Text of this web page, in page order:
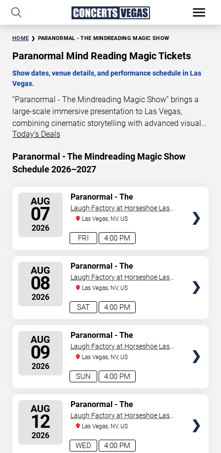
HOME PARANORMAL - THE MINDREADING MAGIC SHOW
Paranormal Mind Reading Magic Tickets
Show dates, venue details, and performance schedule in Las
Vegas.
“Paranormal - The Mindreading Magic Show” brings a
large-scale immersive presentation to Las Vegas,
combining cinematic storytelling with advanced visual
and audio technology. This production is presented as a
performance venue. This page provides an overview of
“Paranormal - The Mindreading Magic Show”
details, and schedule information. Performance
schedules are updated regularly as new dates are
announced or event details change.
Today's Deals
Paranormal - The Mindreading Magic Show
Schedule 2026–2027
AUG
07
2026
4:00 PM
FRI
Paranormal - The
Mindreading Magic Show
Laugh Factory at Horseshoe Las
VegasLas Vegas, NV, US
AUG
08
2026
4:00 PM
SAT
Paranormal - The
Mindreading Magic Show
Laugh Factory at Horseshoe Las
VegasLas Vegas, NV, US
AUG
09
2026
4:00 PM
SUN
Paranormal - The
Mindreading Magic Show
Laugh Factory at Horseshoe Las
VegasLas Vegas, NV, US
AUG
12
2026
4:00 PM
WED
Paranormal - The
Mindreading Magic Show
Laugh Factory at Horseshoe Las
VegasLas Vegas, NV, US